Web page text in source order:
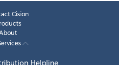
Cision
Helpline